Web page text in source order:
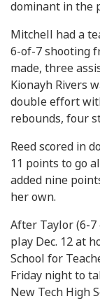
dominant in the
Mitchell had a
6-of-7 shooting
made, three
Kionayh Rivers
double effort
rebounds, four
Reed scored in
11 points to go
added nine
her own.
After Taylor (6-7
play Dec. 12 at
School for
Friday night to
New Tech High